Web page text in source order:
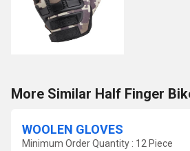
More Similar Half Finger
WOOLEN GLOVES
Minimum Order Quantity : 12 Piece